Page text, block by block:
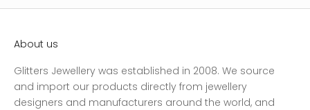
About us
Glitters Jewellery was established in 2008. We source
and import our products directly from jewellery
designers and manufacturers around the world, and